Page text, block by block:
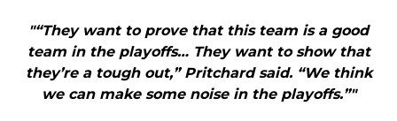
"“They want to prove that this team is a good
team in the playoffs… They want to show that
they’re a tough out,” Pritchard said. “We think
we can make some noise in the playoffs.”"